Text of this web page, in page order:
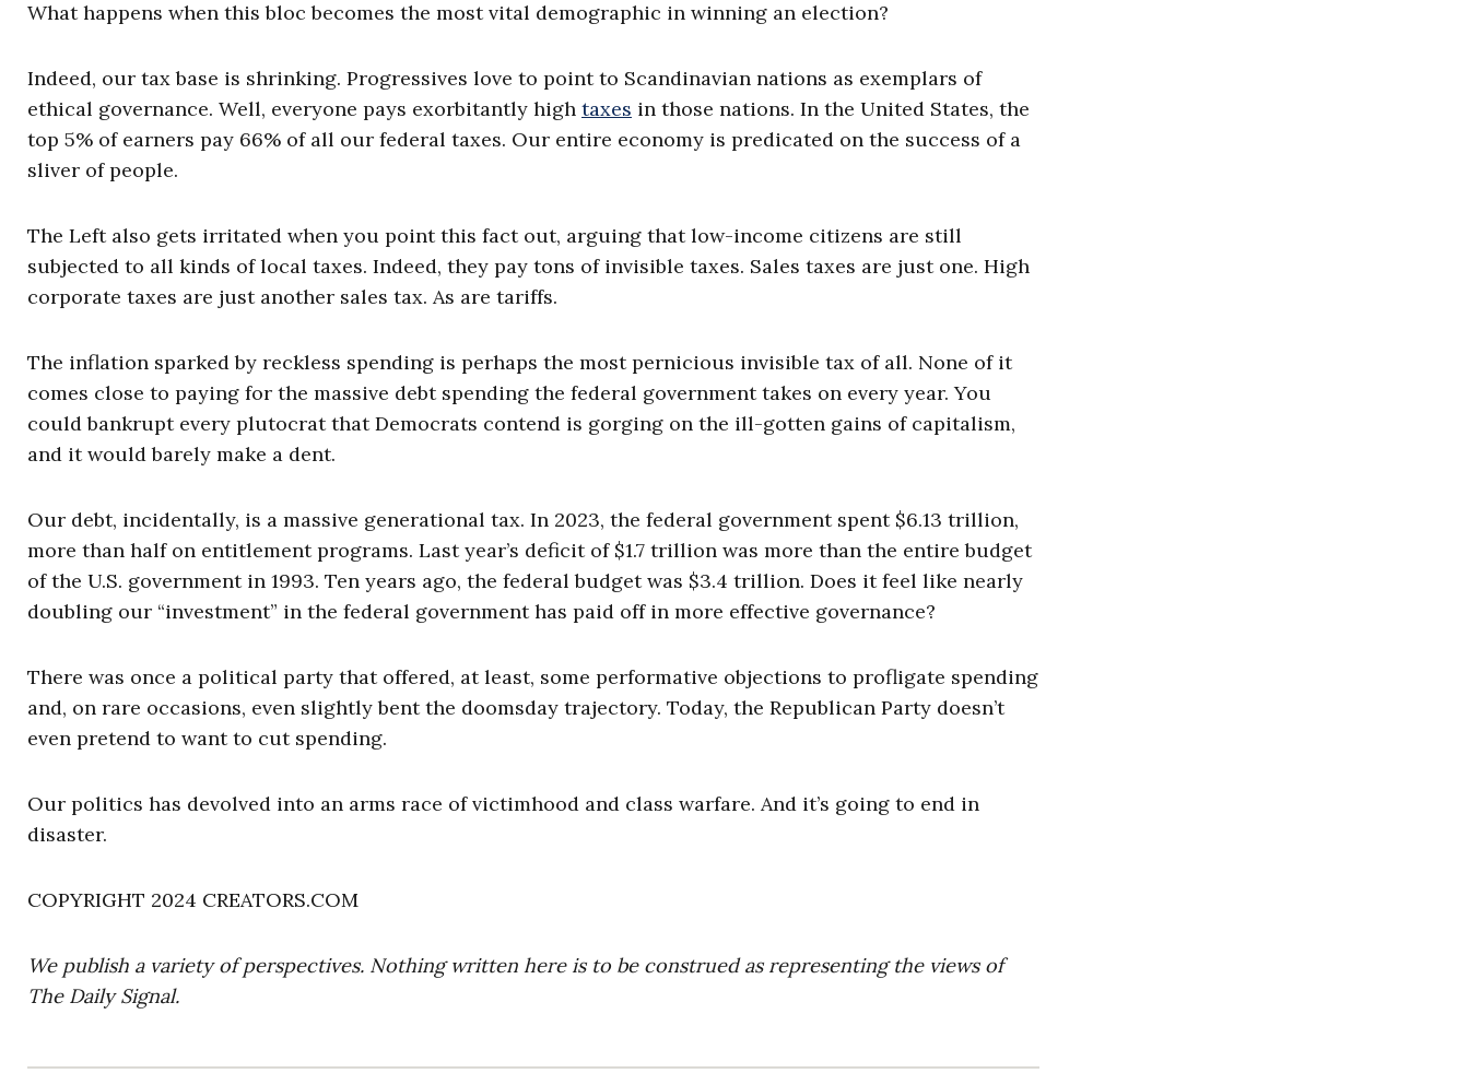
What happens when this bloc becomes the most vital demographic in winning an election?
Indeed, our tax base is shrinking. Progressives love to point to Scandinavian nations as exemplars of
ethical governance. Well, everyone pays exorbitantly high taxes in those nations. In the United States, the
top 5% of earners pay 66% of all our federal taxes. Our entire economy is predicated on the success of a
sliver of people.
The Left also gets irritated when you point this fact out, arguing that low-income citizens are still
subjected to all kinds of local taxes. Indeed, they pay tons of invisible taxes. Sales taxes are just one. High
corporate taxes are just another sales tax. As are tariffs.
The inflation sparked by reckless spending is perhaps the most pernicious invisible tax of all. None of it
comes close to paying for the massive debt spending the federal government takes on every year. You
could bankrupt every plutocrat that Democrats contend is gorging on the ill-gotten gains of capitalism,
and it would barely make a dent.
Our debt, incidentally, is a massive generational tax. In 2023, the federal government spent $6.13 trillion,
more than half on entitlement programs. Last year’s deficit of $1.7 trillion was more than the entire budget
of the U.S. government in 1993. Ten years ago, the federal budget was $3.4 trillion. Does it feel like nearly
doubling our “investment” in the federal government has paid off in more effective governance?
There was once a political party that offered, at least, some performative objections to profligate spending
and, on rare occasions, even slightly bent the doomsday trajectory. Today, the Republican Party doesn’t
even pretend to want to cut spending.
Our politics has devolved into an arms race of victimhood and class warfare. And it’s going to end in
disaster.
COPYRIGHT 2024 CREATORS.COM
We publish a variety of perspectives. Nothing written here is to be construed as representing the views of
The Daily Signal.